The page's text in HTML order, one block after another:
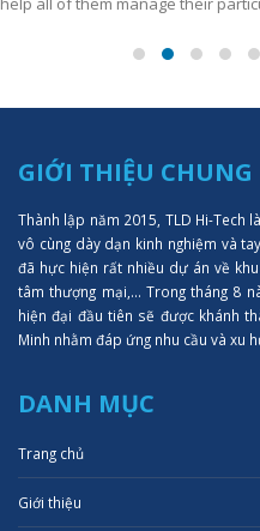
GIỚI THIỆU CHUNG
Thành lập năm 2015, TLD Hi-Tech
vô cùng dày dạn kinh nghiệm và
đã hực hiện rất nhiều dự án về
tâm thượng mại,... Trong tháng 8
hiện đại đầu tiên sẽ được khánh
Minh nhằm đáp ứng nhu cầu và xu
DANH MỤC
Trang chủ
Giới thiệu